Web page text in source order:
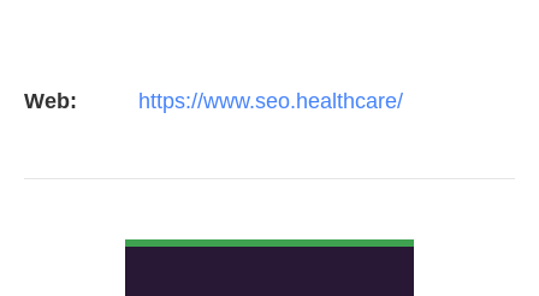
Web: https://www.seo.healthcare/